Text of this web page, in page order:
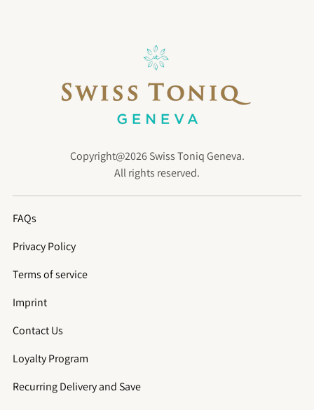
Copyright@2026 Swiss Toniq Geneva.
All rights reserved.
FAQs
Privacy Policy
Terms of service
Imprint
Contact Us
Loyalty Program
Recurring Delivery and Save